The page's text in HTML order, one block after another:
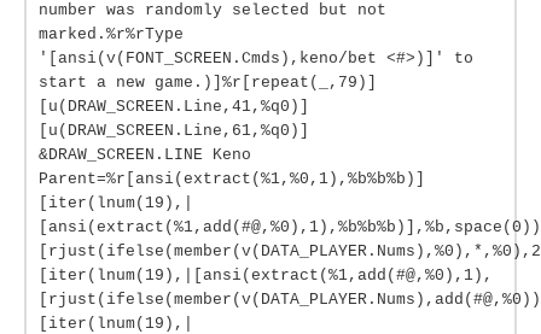
number was randomly selected but not
marked.%r%rType
'[ansi(v(FONT_SCREEN.Cmds),keno/bet <#>)]' to
start a new game.)]%r[repeat(_,79)]
[u(DRAW_SCREEN.Line,41,%q0)]
[u(DRAW_SCREEN.Line,61,%q0)]
&DRAW_SCREEN.LINE Keno
Parent=%r[ansi(extract(%1,%0,1),%b%b%b)]
[iter(lnum(19),|
[iter(lnum(19),|[ansi(extract(%1,add(#@,%0),1),
[iter(lnum(19),|